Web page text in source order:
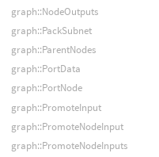
graph::NodeOutputs
graph::PackSubnet
graph::ParentNodes
graph::PortData
graph::PortNode
graph::PromoteInput
graph::PromoteNodeInput
graph::PromoteNodeInputs